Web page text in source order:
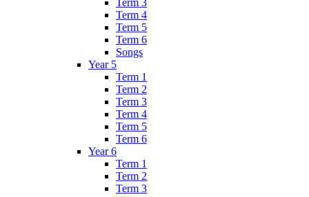
Term 3
Term 4
Term 5
Term 6
Songs
Year 5
Term 1
Term 2
Term 3
Term 4
Term 5
Term 6
Year 6
Term 1
Term 2
Term 3